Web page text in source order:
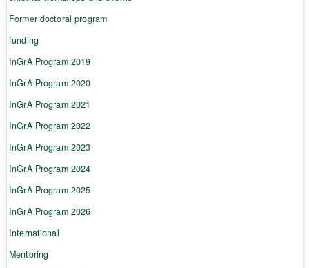
Former doctoral program
funding
InGrA Program 2019
InGrA Program 2020
InGrA Program 2021
InGrA Program 2022
InGrA Program 2023
InGrA Program 2024
InGrA Program 2025
InGrA Program 2026
International
Mentoring